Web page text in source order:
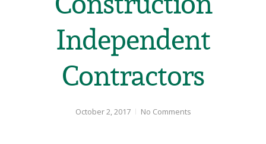
Independent
Contractors
October 2, 2017 No Comments